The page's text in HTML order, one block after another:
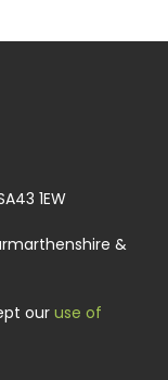
1EW
&
our use of